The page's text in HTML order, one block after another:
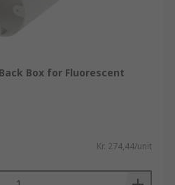
Box for Fluorescent
Kr. 274,44/unit